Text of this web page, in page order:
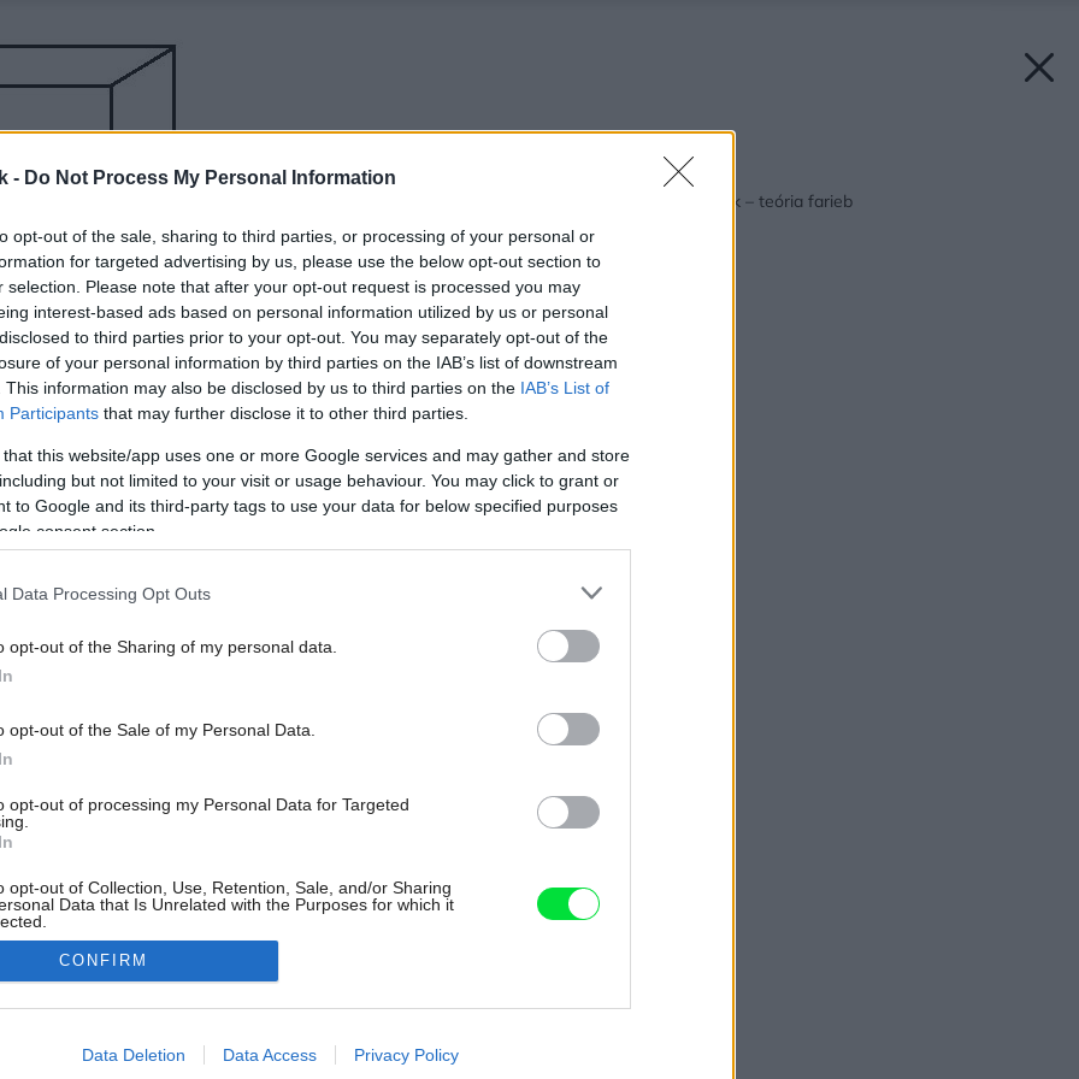
- Do Not Process My Personal Information
opt-out of the sale, sharing to third parties, or processing of your personal or
for targeted advertising by us, please use the below opt-out section to
selection. Please note that after your opt-out request is processed you may
interest-based ads based on personal information utilized by us or personal
to third parties prior to your opt-out. You may separately opt-out of the
of your personal information by third parties on the IAB’s list of downstream
This information may also be disclosed by us to third parties on the IAB’s List of
Participants that may further disclose it to other third parties.
that this website/app uses one or more Google services and may gather and store
but not limited to your visit or usage behaviour. You may click to grant or
to Google and its third-party tags to use your data for below specified purposes
consent section.
Data Processing Opt Outs
opt-out of the Sharing of my personal data.
opt-out of the Sale of my Personal Data.
opt-out of processing my Personal Data for Targeted
opt-out of Collection, Use, Retention, Sale, and/or Sharing
Data that Is Unrelated with the Purposes for which it
allow Google to enable storage related to advertising like cookies on
CONFIRM
Data Deletion Data Access Privacy Policy
Späť na článok:
Ako oživiť váš príbytok – teória farieb